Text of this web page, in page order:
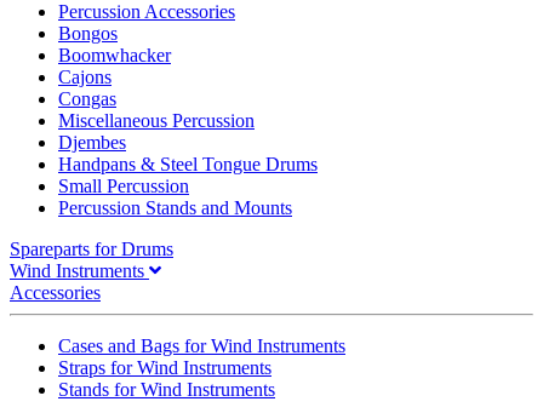
Percussion Accessories
Bongos
Boomwhacker
Cajons
Congas
Miscellaneous Percussion
Djembes
Handpans & Steel Tongue Drums
Small Percussion
Percussion Stands and Mounts
Spareparts for Drums
Wind Instruments
Accessories
Cases and Bags for Wind Instruments
Straps for Wind Instruments
Stands for Wind Instruments